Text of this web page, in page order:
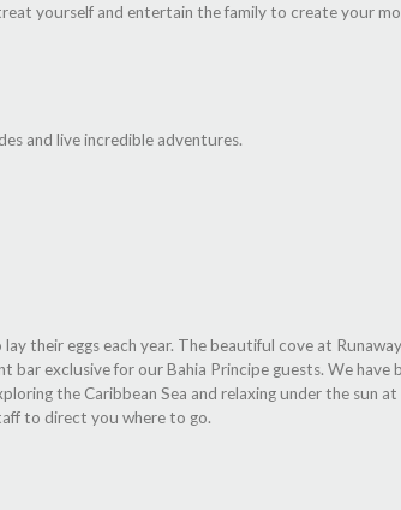
yourself and entertain the family to create your
and live incredible adventures.
their eggs each year. The beautiful cove at
exclusive for our Bahia Principe guests. We have
the Caribbean Sea and relaxing under the sun at
to direct you where to go.